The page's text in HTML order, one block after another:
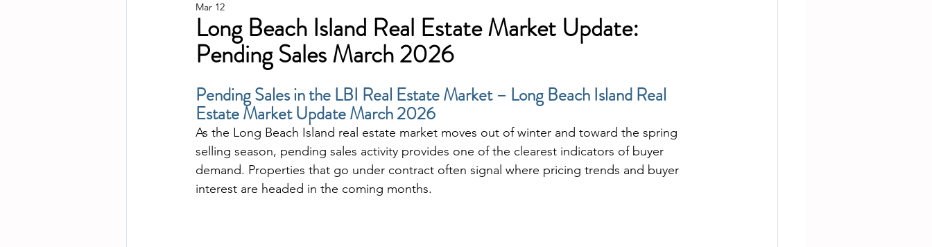
Long Beach Island Real Estate Market Update:
Pending Sales March 2026
Mar 12
Pending Sales in the LBI Real Estate Market – Long Beach Island Real
Estate Market Update March 2026
As the Long Beach Island real estate market moves out of winter and toward the spring
selling season, pending sales activity provides one of the clearest indicators of buyer
demand. Properties that go under contract often signal where pricing trends and buyer
interest are headed in the coming months.